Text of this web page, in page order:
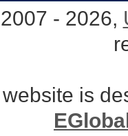
- 2026,
is